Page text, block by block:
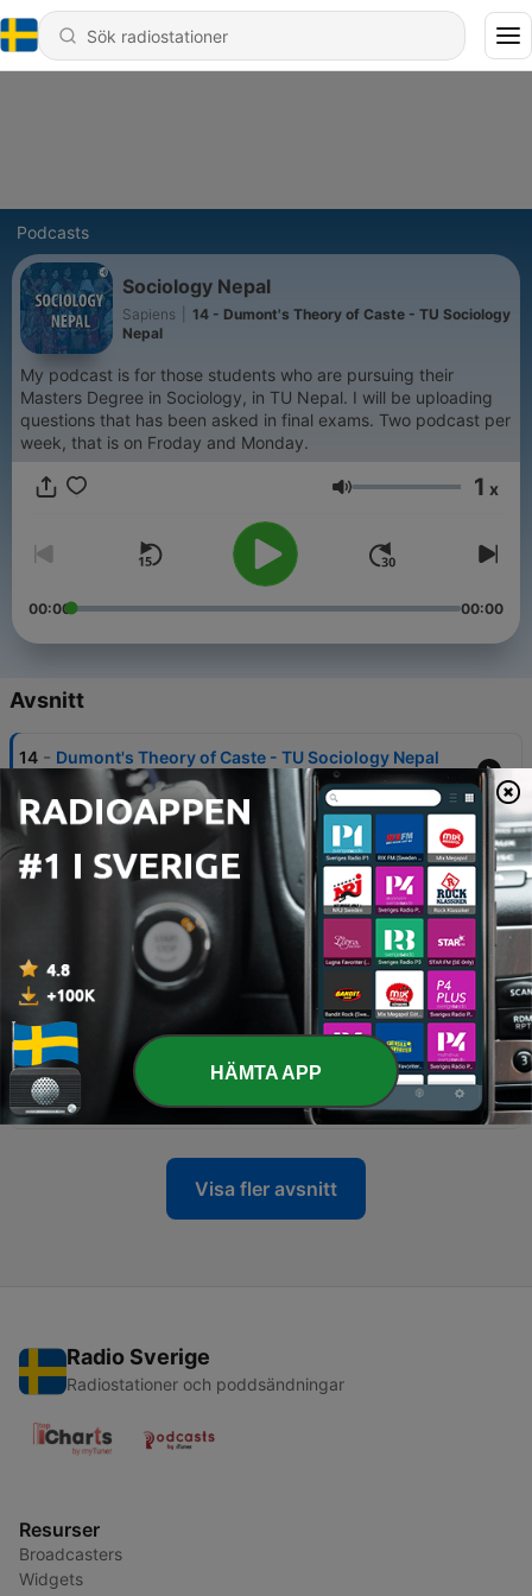
Podcasts
Sociology Nepal
Sapiens
14 - Dumont's Theory of Caste - TU Sociology
Nepal
My podcast is for those students who are pursuing their
Masters Degree in Sociology, in TU Nepal. I will be uploading
questions that has been asked in final exams. Two podcast per
week, that is on Froday and Monday.
Volym 1 x
00:00 00:00
Avsnitt
14 - Dumont's Theory of Caste - TU Sociology Nepal
13 - Types of Social Stratification - TU Sociology Nepal
22 Dec 2019
Social Stratification - TU Sociology Nepal
11 What is Knowledge - Sociology Nepal
10 - Not to make a Reductionist Explanation -
Sociology Nepal
17 Dec 2019
Visa fler avsnitt
Radio Sverige
Radiostationer och poddsändningar
Resurser
Broadcasters
Widgets
HÄMTA APP